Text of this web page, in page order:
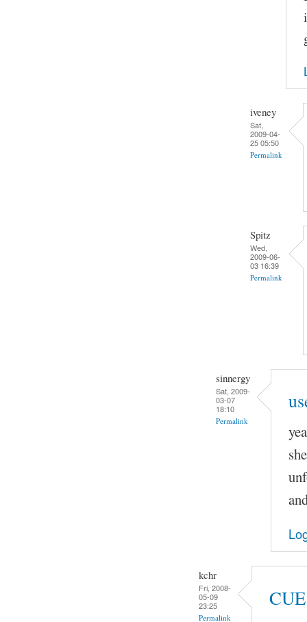
iveney
Sat,
2009-04-
25 05:50
Permalink
Spitz
Wed,
2009-06-
03 16:39
Permalink
sinnergy
Sat, 2009-
03-07
18:10
Permalink
kchr
Fri, 2008-
05-09
23:25
Permalink